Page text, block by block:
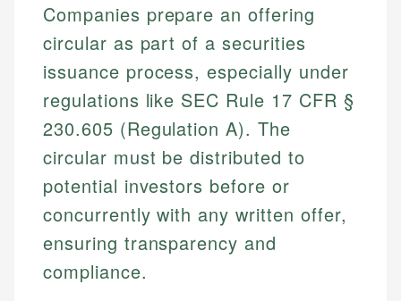
Companies prepare an offering
circular as part of a securities
issuance process, especially under
regulations like SEC Rule 17 CFR §
230.605 (Regulation A). The
circular must be distributed to
potential investors before or
concurrently with any written offer,
ensuring transparency and
compliance.